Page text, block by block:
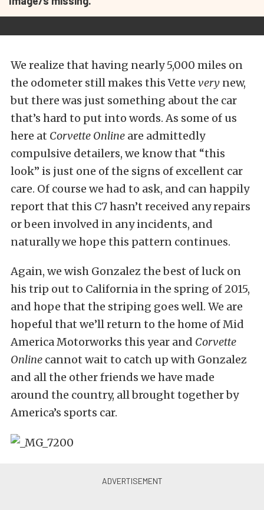
We realize that having nearly 5,000 miles on
the odometer still makes this Vette very new,
but there was just something about the car
that’s hard to put into words. As some of us
here at Corvette Online are admittedly
compulsive detailers, we know that “this
look” is just one of the signs of excellent car
care. Of course we had to ask, and can happily
report that this C7 hasn’t received any repairs
or been involved in any incidents, and
naturally we hope this pattern continues.
Again, we wish Gonzalez the best of luck on
his trip out to California in the spring of 2015,
and hope that the striping goes well. We are
hopeful that we’ll return to the home of Mid
America Motorworks this year and Corvette
Online cannot wait to catch up with Gonzalez
and all the other friends we have made
around the country, all brought together by
America’s sports car.